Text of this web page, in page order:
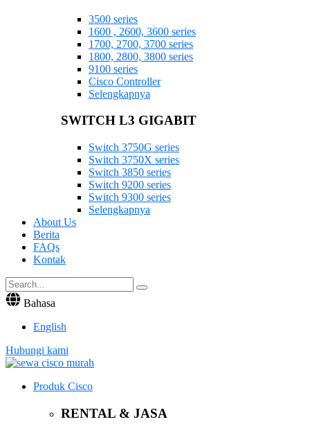
3500 series
1600 , 2600, 3600 series
1700, 2700, 3700 series
1800, 2800, 3800 series
9100 series
Cisco Controller
Selengkapnya
SWITCH L3 GIGABIT
Switch 3750G series
Switch 3750X series
Switch 3850 series
Switch 9200 series
Switch 9300 series
Selengkapnya
About Us
Berita
FAQs
Kontak
Bahasa
English
Hubungi kami
Produk Cisco
RENTAL & JASA